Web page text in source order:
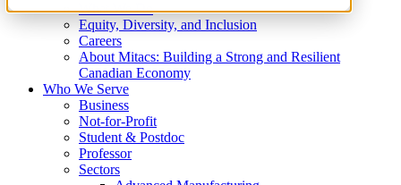
What We Do
Equity, Diversity, and Inclusion
Careers
About Mitacs: Building a Strong and Resilient
Canadian Economy
Who We Serve
Business
Not-for-Profit
Student & Postdoc
Professor
Sectors